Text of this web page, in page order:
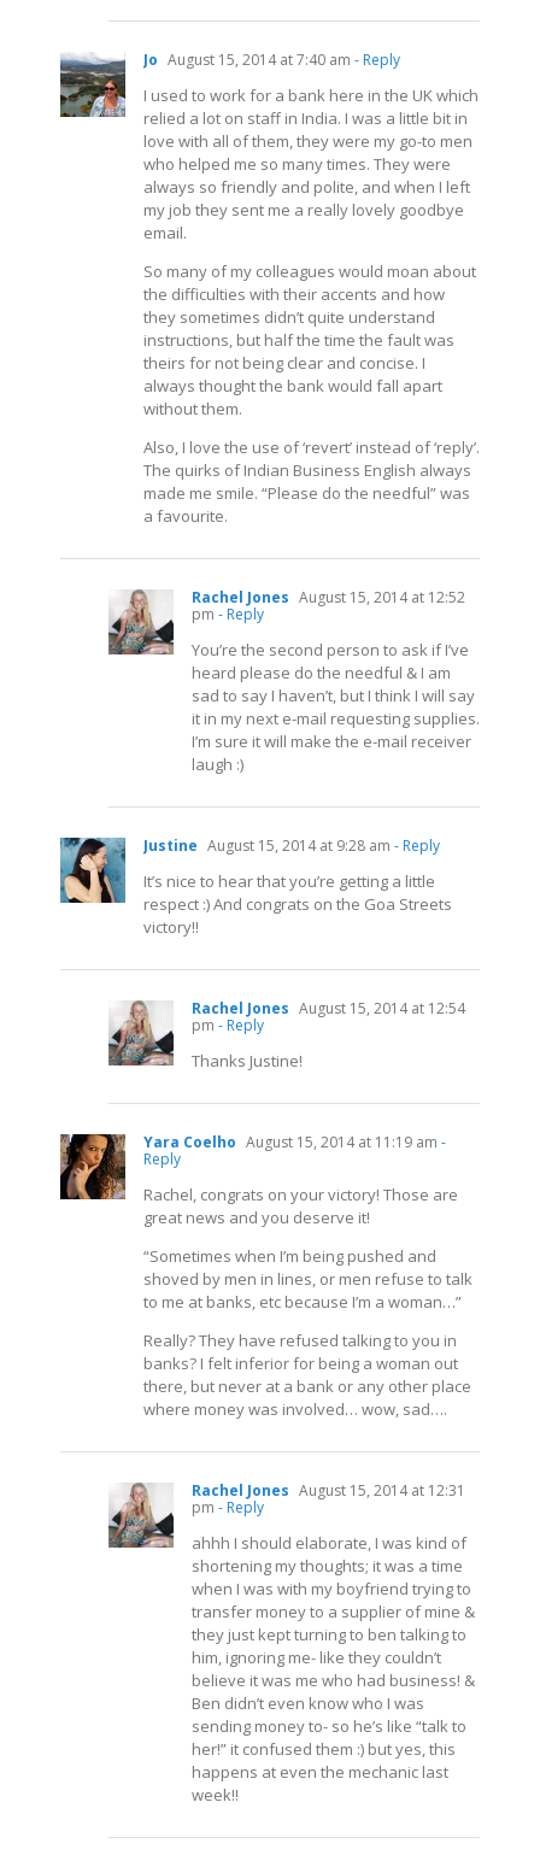
Jo August 15, 2014 at 7:40 am - Reply
I used to work for a bank here in the UK which
relied a lot on staff in India. I was a little bit in
love with all of them, they were my go-to men
who helped me so many times. They were
always so friendly and polite, and when I left
my job they sent me a really lovely goodbye
email.
So many of my colleagues would moan about
the difficulties with their accents and how
they sometimes didn’t quite understand
instructions, but half the time the fault was
theirs for not being clear and concise. I
always thought the bank would fall apart
without them.
Also, I love the use of ‘revert’ instead of ‘reply’.
The quirks of Indian Business English always
made me smile. “Please do the needful” was
a favourite.
Rachel Jones August 15, 2014 at 12:52
pm - Reply
You’re the second person to ask if I’ve
heard please do the needful & I am
sad to say I haven’t, but I think I will say
it in my next e-mail requesting supplies.
I’m sure it will make the e-mail receiver
laugh :)
Justine August 15, 2014 at 9:28 am - Reply
It’s nice to hear that you’re getting a little
respect :) And congrats on the Goa Streets
victory!!
Rachel Jones August 15, 2014 at 12:54
pm - Reply
Thanks Justine!
Yara Coelho August 15, 2014 at 11:19 am -
Reply
Rachel, congrats on your victory! Those are
great news and you deserve it!
“Sometimes when I’m being pushed and
shoved by men in lines, or men refuse to talk
to me at banks, etc because I’m a woman…”
Really? They have refused talking to you in
banks? I felt inferior for being a woman out
there, but never at a bank or any other place
where money was involved… wow, sad….
Rachel Jones August 15, 2014 at 12:31
pm - Reply
ahhh I should elaborate, I was kind of
shortening my thoughts; it was a time
when I was with my boyfriend trying to
transfer money to a supplier of mine &
they just kept turning to ben talking to
him, ignoring me- like they couldn’t
believe it was me who had business! &
Ben didn’t even know who I was
sending money to- so he’s like “talk to
her!” it confused them :) but yes, this
happens at even the mechanic last
week!!